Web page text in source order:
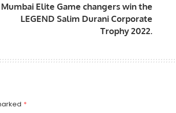
Mumbai Elite Game changers win the
LEGEND Salim Durani Corporate
Trophy 2022.
*